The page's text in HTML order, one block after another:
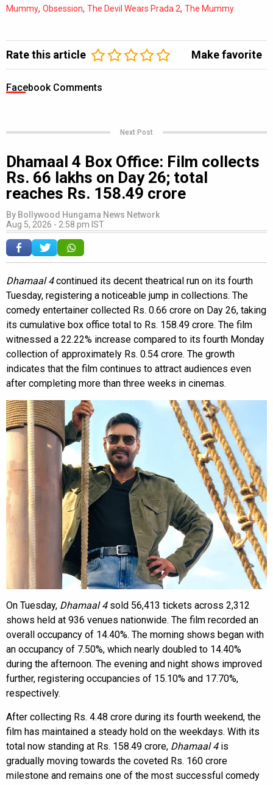
Mummy, Obsession, The Devil Wears Prada 2, The Mummy
Rate this article Make favorite
Facebook Comments
Next Post
Dhamaal 4 Box Office: Film collects
Rs. 66 lakhs on Day 26; total
reaches Rs. 158.49 crore
By Bollywood Hungama News Network
Aug 5, 2026 - 2:58 pm IST
Dhamaal 4continued its decent theatrical run on its fourth
Tuesday, registering a noticeable jump in collections. The
comedy entertainer collected Rs. 0.66 crore on Day 26, taking
its cumulative box office total to Rs. 158.49 crore. The film
witnessed a 22.22% increase compared to its fourth Monday
collection of approximately Rs. 0.54 crore. The growth
indicates that the film continues to attract audiences even
after completing more than three weeks in cinemas.
On Tuesday, Dhamaal 4sold 56,413 tickets across 2,312
shows held at 936 venues nationwide. The film recorded an
overall occupancy of 14.40%. The morning shows began with
an occupancy of 7.50%, which nearly doubled to 14.40%
during the afternoon. The evening and night shows improved
further, registering occupancies of 15.10% and 17.70%,
respectively.
After collecting Rs. 4.48 crore during its fourth weekend, the
film has maintained a steady hold on the weekdays. With its
total now standing at Rs. 158.49 crore, Dhamaal 4is
gradually moving towards the coveted Rs. 160 crore
milestone and remains one of the most successful comedy